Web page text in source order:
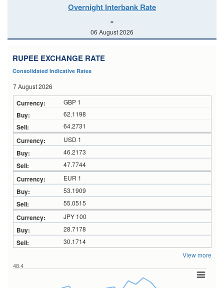
Overnight Interbank Rate
-
06 August 2026
RUPEE EXCHANGE RATE
Consolidated Indicative Rates
7 August 2026
GBP 1
62.1198
64.2731
USD 1
46.2173
47.7744
EUR 1
53.1909
55.0515
JPY 100
28.7178
30.1714
View more
48.4